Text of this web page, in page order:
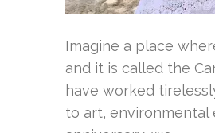
Imagine a place
and it is called the
have worked
to art, environmental